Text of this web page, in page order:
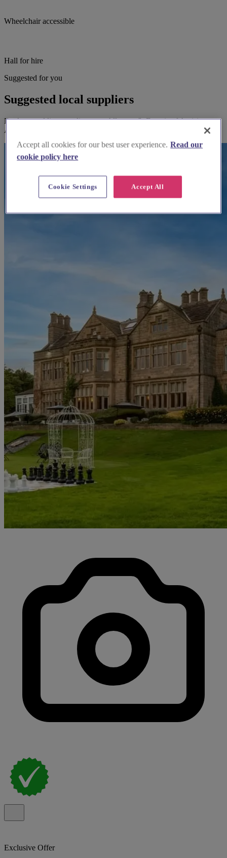
Wheelchair accessible
Hall for hire
Suggested for you
Suggested local suppliers
Explore wedding suppliers near Allerton: St Francis of Assisi,
Allerton
Exclusive Offer
Accept all cookies for our best user experience. Read our
cookie policy here
Accept All
Cookie Settings